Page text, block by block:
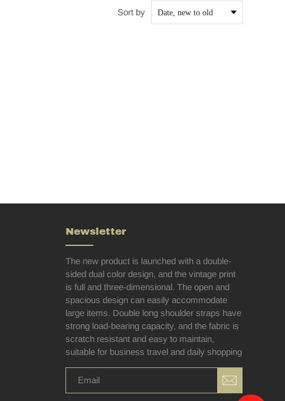
Sort by
Newsletter
The new product is launched with a double-
sided dual color design, and the vintage print
is full and three-dimensional. The open and
spacious design can easily accommodate
large items. Double long shoulder straps have
strong load-bearing capacity, and the fabric is
scratch resistant and easy to maintain,
suitable for business travel and daily shopping